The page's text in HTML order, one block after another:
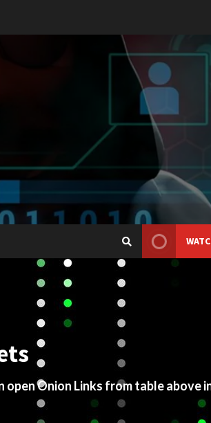
open Onion Links from table above